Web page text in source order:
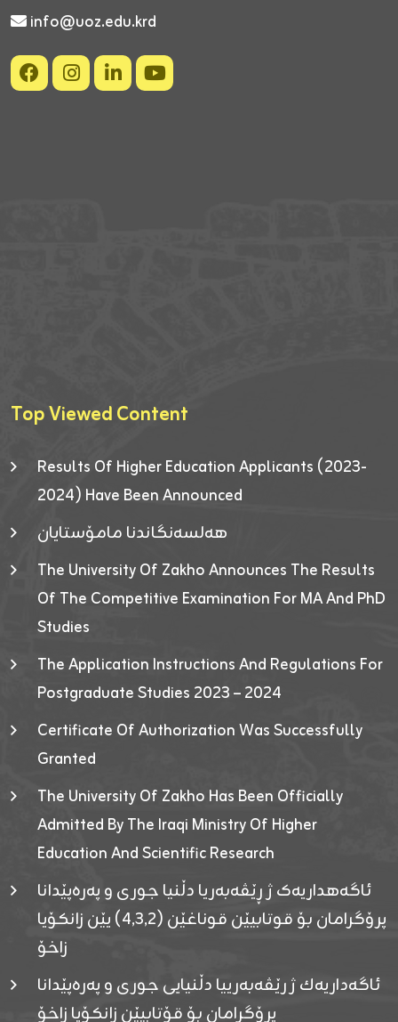
info@uoz.edu.krd
Top Viewed Content
Results Of Higher Education Applicants (2023-
2024) Have Been Announced
هەلسەنگاندنا مامۆستایان
The University Of Zakho Announces The Results
Of The Competitive Examination For MA And PhD
Studies
The Application Instructions And Regulations For
Postgraduate Studies 2023 – 2024
Certificate Of Authorization Was Successfully
Granted
The University Of Zakho Has Been Officially
Admitted By The Iraqi Ministry Of Higher
Education And Scientific Research
ئاگەهداریەک ژ ڕێڤەبەریا دڵنیا جوری و پەرەپێدانا
پرۆگرامان بۆ قوتابیێن قوناغێن (٤٫٣٫٢) یێن زانکۆیا
زاخۆ
ئاگەداریەك ژ رێڤەبەرییا دڵنیایی جوری و پەرەپێدانا
پرۆگرامان بۆ قۆتابیێن زانکۆیا زاخۆ